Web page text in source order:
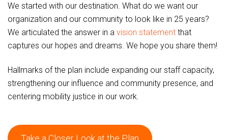
We started with our destination. What do we want our
organization and our community to look like in 25 years?
We articulated the answer in a vision statement that
captures our hopes and dreams. We hope you share them!
Hallmarks of the plan include expanding our staff capacity,
strengthening our influence and community presence, and
centering mobility justice in our work.